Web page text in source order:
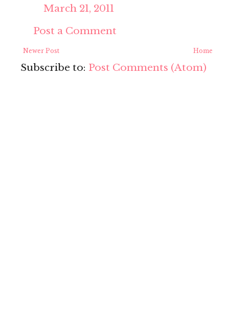
March 21, 2011
Post a Comment
Newer Post Home
Subscribe to: Post Comments (Atom)